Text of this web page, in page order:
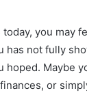
you may
has not fully
hoped. Maybe
or